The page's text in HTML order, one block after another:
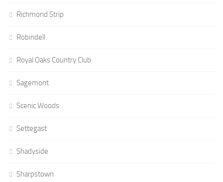
Richmond Strip
Robindell
Royal Oaks Country Club
Sagemont
Scenic Woods
Settegast
Shadyside
Sharpstown